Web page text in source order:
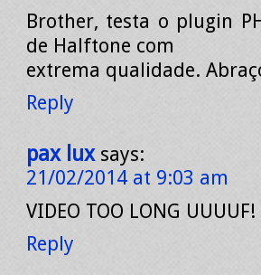
Brother, testa o plugin
de Halftone com
extrema qualidade.
Reply
pax lux says:
21/02/2014 at 9:03 am
VIDEO TOO LONG UUUUF!
Reply